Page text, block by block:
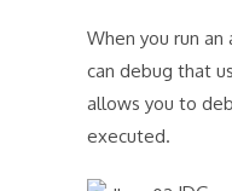
When you run
can debug that
allows you to
executed.